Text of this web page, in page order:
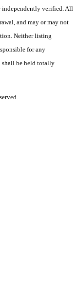
independently verified. All
and may or may not
Neither listing
for any
shall be held totally